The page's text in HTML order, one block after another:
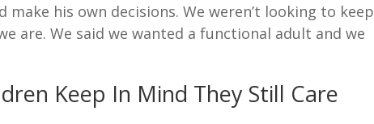
make his own decisions. We weren’t looking to keep
are. We said we wanted a functional adult and we
Keep In Mind They Still Care